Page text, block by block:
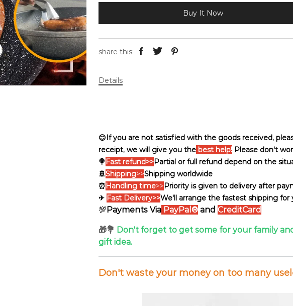
Buy It Now
share this:
Details
😊If you are not satisfied with the goods received,
receipt, we will give you the best help! Please don't
🍭 Fast refund>>Partial or full refund depend on the
🚢Shipping>>Shipping worldwide
⏰ Handling time>>Priority is given to delivery after
✈ Fast Delivery>>We'll arrange the fastest shipping for
💯Payments Via PayPal® and CreditCard
🎁💐 Don't forget to get some for your family
gift idea.
Don't waste your money on too many